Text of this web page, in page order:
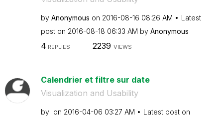
by Anonymous on ‎2016-08-16 08:26 AM
Latest
post on ‎2016-08-18 06:33 AM by Anonymous
4 REPLIES 2239 VIEWS
Calendrier et filtre sur date
Visualization and Usability
by on ‎2016-04-06 03:27 AM
Latest post on